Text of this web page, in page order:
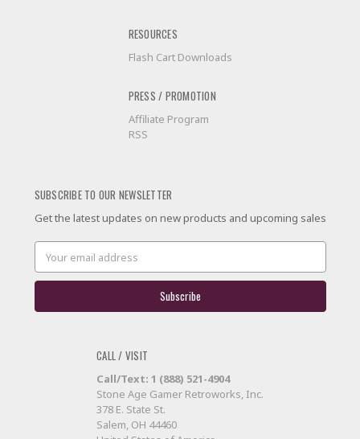
RESOURCES
Flash Cart Downloads
PRESS / PROMOTION
Affiliate Program
RSS
SUBSCRIBE TO OUR NEWSLETTER
Get the latest updates on new products and upcoming sales
Email
Address
CALL / VISIT
Call/Text: 1 (888) 521-4904
Stone Age Gamer Retroworks, Inc.
378 E. State St.
Salem, OH 44460